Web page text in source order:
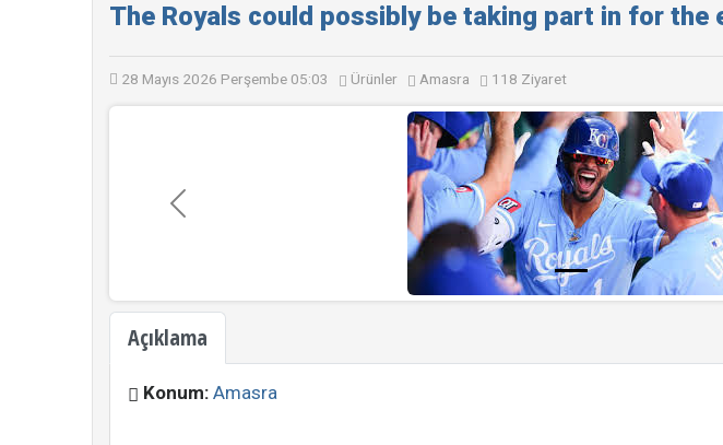
The Royals could possibly be taking part in for the
28 Mayıs 2026 Perşembe 05:03 Ürünler Amasra 118 Ziyaret
Geri
Açıklama
Konum: Amasra